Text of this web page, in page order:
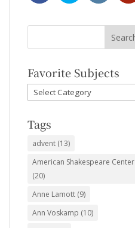
Favorite Subjects
Favorite
Subjects
Tags
advent (13)
American Shakespeare Center
(20)
Anne Lamott (9)
Ann Voskamp (10)